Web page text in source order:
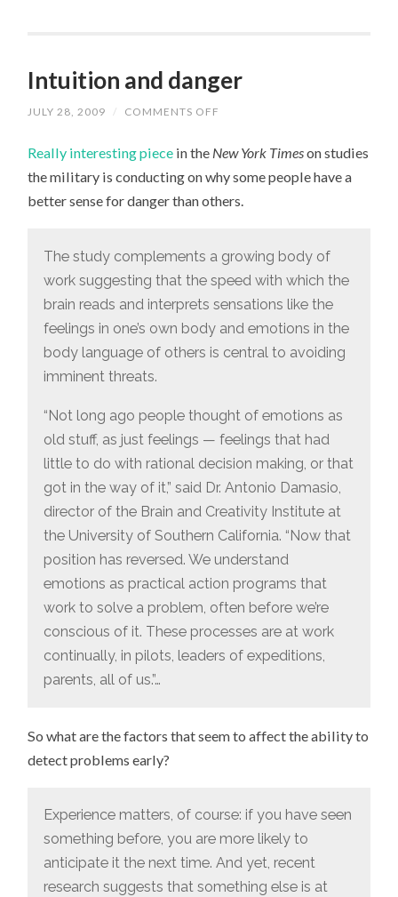
Intuition and danger
JULY 28, 2009 / COMMENTS OFF
DANGER
Really interesting piece in the New York Timeson studies
the military is conducting on why some people have a
better sense for danger than others.
The study complements a growing body of
work suggesting that the speed with which the
brain reads and interprets sensations like the
feelings in one’s own body and emotions in the
body language of others is central to avoiding
imminent threats.
“Not long ago people thought of emotions as
old stuff, as just feelings — feelings that had
little to do with rational decision making, or that
got in the way of it,” said Dr. Antonio Damasio,
director of the Brain and Creativity Institute at
the University of Southern California. “Now that
position has reversed. We understand
emotions as practical action programs that
work to solve a problem, often before we’re
conscious of it. These processes are at work
continually, in pilots, leaders of expeditions,
parents, all of us.”…
So what are the factors that seem to affect the ability to
detect problems early?
Experience matters, of course: if you have seen
something before, you are more likely to
anticipate it the next time. And yet, recent
research suggests that something else is at